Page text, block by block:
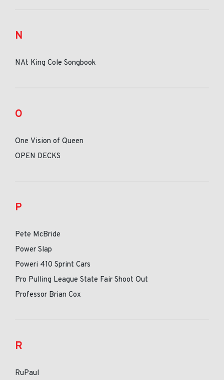
N
NAt King Cole Songbook
O
One Vision of Queen
OPEN DECKS
P
Pete McBride
Power Slap
Poweri 410 Sprint Cars
Pro Pulling League State Fair Shoot Out
Professor Brian Cox
R
RuPaul